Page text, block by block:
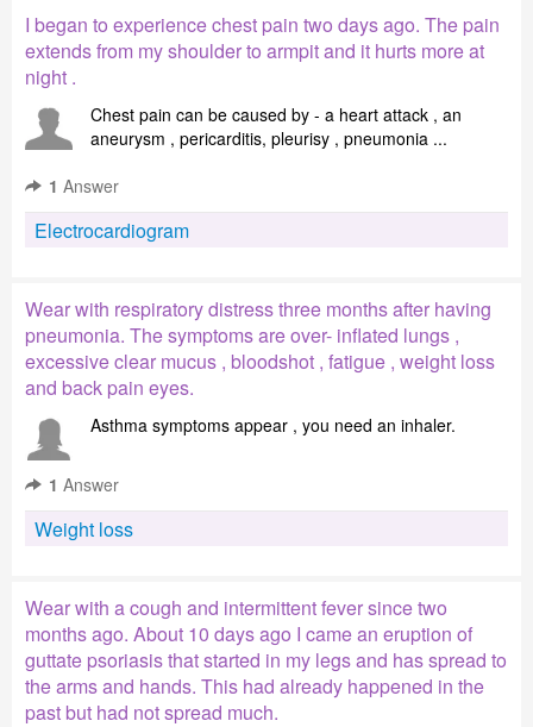
I began to experience chest pain two days ago. The pain
extends from my shoulder to armpit and it hurts more at
night .
Chest pain can be caused by - a heart attack , an
aneurysm , pericarditis, pleurisy , pneumonia ...
1 Answer
Electrocardiogram
Wear with respiratory distress three months after having
pneumonia. The symptoms are over- inflated lungs ,
excessive clear mucus , bloodshot , fatigue , weight loss
and back pain eyes.
Asthma symptoms appear , you need an inhaler.
1 Answer
Weight loss
Wear with a cough and intermittent fever since two
months ago. About 10 days ago I came an eruption of
guttate psoriasis that started in my legs and has spread to
the arms and hands. This had already happened in the
past but had not spread much.